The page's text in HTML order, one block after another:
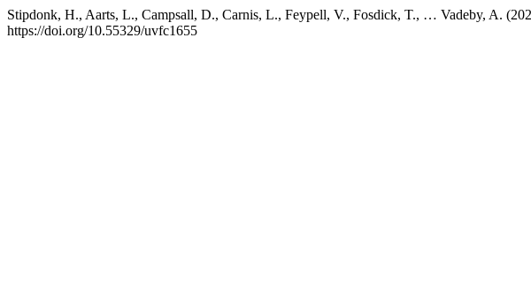
Stipdonk, H., Aarts, L., Campsall, D., Carnis, L., Feypell, V., Fosdick, T., … Vadeby, A.
https://doi.org/10.55329/uvfc1655